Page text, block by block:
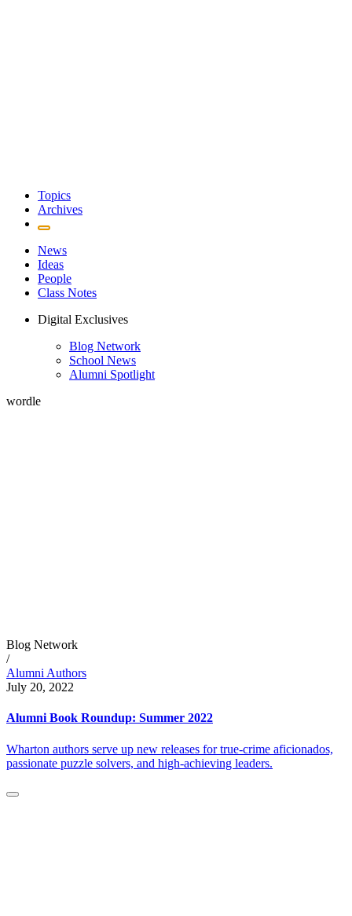
Topics
Archives
News
Ideas
People
Class Notes
Digital Exclusives
Blog Network
School News
Alumni Spotlight
wordle
Blog Network
/
Alumni Authors
July 20, 2022
Alumni Book Roundup: Summer 2022
Wharton authors serve up new releases for true-crime aficionados,
passionate puzzle solvers, and high-achieving leaders.